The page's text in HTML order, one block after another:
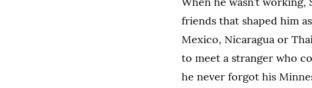
friends that shaped him
Mexico, Nicaragua or
to meet a stranger who
he never forgot his